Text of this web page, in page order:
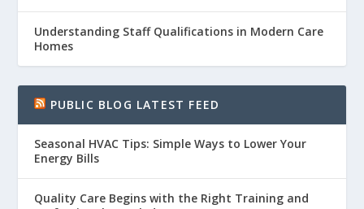
Understanding Staff Qualifications in Modern Care
Homes
PUBLIC BLOG LATEST FEED
Seasonal HVAC Tips: Simple Ways to Lower Your
Energy Bills
Quality Care Begins with the Right Training and